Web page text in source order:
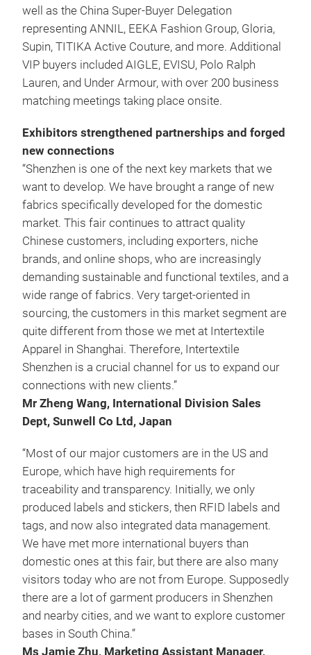
well as the China Super-Buyer Delegation
representing ANNIL, EEKA Fashion Group, Gloria,
Supin, TITIKA Active Couture, and more. Additional
VIP buyers included AIGLE, EVISU, Polo Ralph
Lauren, and Under Armour, with over 200 business
matching meetings taking place onsite.
Exhibitors strengthened partnerships and forged
new connections
“Shenzhen is one of the next key markets that we
want to develop. We have brought a range of new
fabrics specifically developed for the domestic
market. This fair continues to attract quality
Chinese customers, including exporters, niche
brands, and online shops, who are increasingly
demanding sustainable and functional textiles, and a
wide range of fabrics. Very target-oriented in
sourcing, the customers in this market segment are
quite different from those we met at Intertextile
Apparel in Shanghai. Therefore, Intertextile
Shenzhen is a crucial channel for us to expand our
connections with new clients.”
Mr Zheng Wang, International Division Sales
Dept, Sunwell Co Ltd, Japan
“Most of our major customers are in the US and
Europe, which have high requirements for
traceability and transparency. Initially, we only
produced labels and stickers, then RFID labels and
tags, and now also integrated data management.
We have met more international buyers than
domestic ones at this fair, but there are also many
visitors today who are not from Europe. Supposedly
there are a lot of garment producers in Shenzhen
and nearby cities, and we want to explore customer
bases in South China.”
Ms Jamie Zhu, Marketing Assistant Manager,